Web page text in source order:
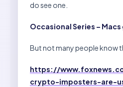
do see one.
Occasional Series –
But not many people know
https://
crypto-imposters-are-